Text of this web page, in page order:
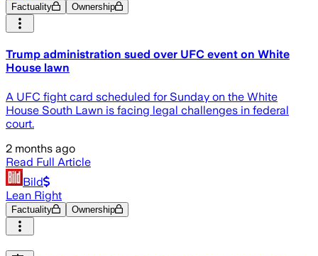
Factuality Ownership
Trump administration sued over UFC event on White
House lawn
A UFC fight card scheduled for Sunday on the White
House South Lawn is facing legal challenges in federal
court.
2 months ago
Read Full Article
Bild
Lean Right
Factuality Ownership